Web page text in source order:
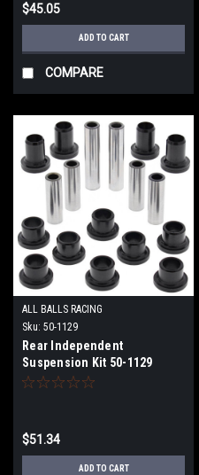
$45.05
ADD TO CART
COMPARE
ALL BALLS RACING
Sku: 50-1129
Rear Independent
Suspension Kit 50-1129
$51.34
ADD TO CART